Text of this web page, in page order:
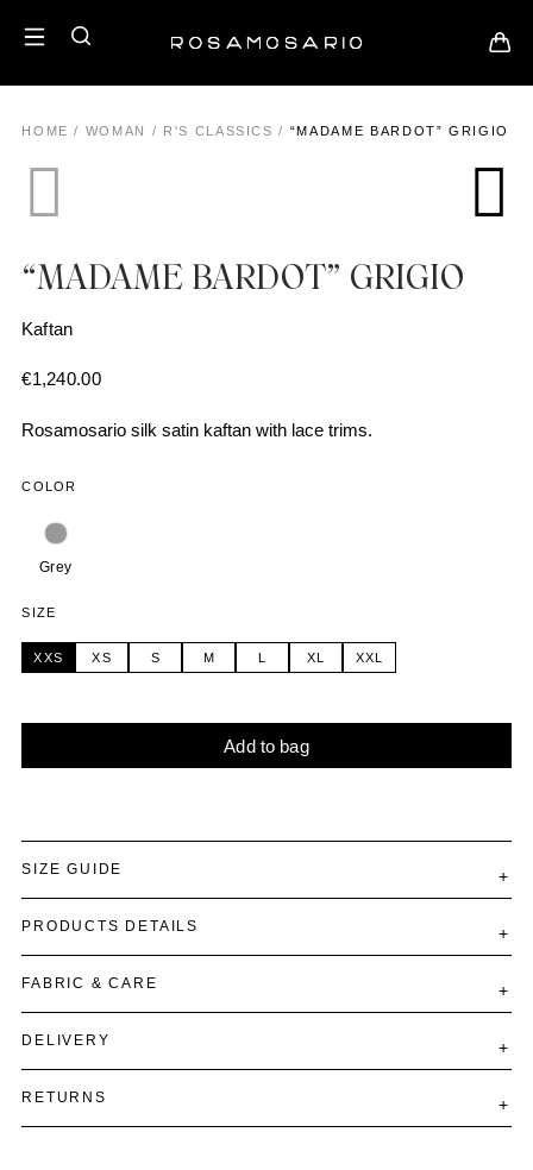
HOME / WOMAN / R'S CLASSICS / “MADAME BARDOT” GRIGIO
“MADAME BARDOT” GRIGIO
Kaftan
€1,240.00
Rosamosario silk satin kaftan with lace trims.
COLOR
Grey
SIZE
XXS XS S M L XL XXL
Add to bag
SIZE GUIDE
PRODUCTS DETAILS
FABRIC & CARE
DELIVERY
RETURNS